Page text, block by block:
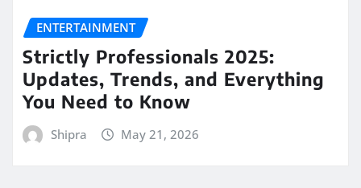
ENTERTAINMENT
Strictly Professionals 2025:
Updates, Trends, and Everything
You Need to Know
Shipra May 21, 2026